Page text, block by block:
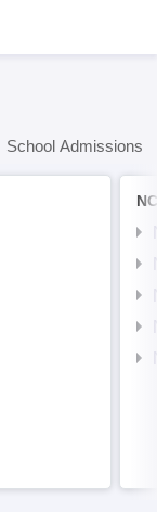
School Admissions